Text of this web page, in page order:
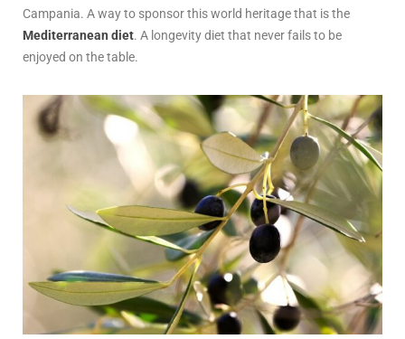
Campania. A way to sponsor this world heritage that is the
Mediterranean diet. A longevity diet that never fails to be
enjoyed on the table.